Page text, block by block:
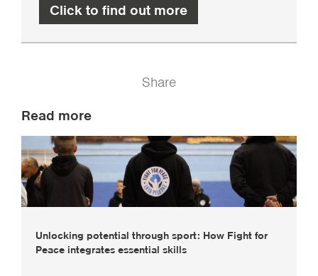
Click to find out more
Share
Read more
Unlocking potential through sport: How Fight for
Peace integrates essential skills